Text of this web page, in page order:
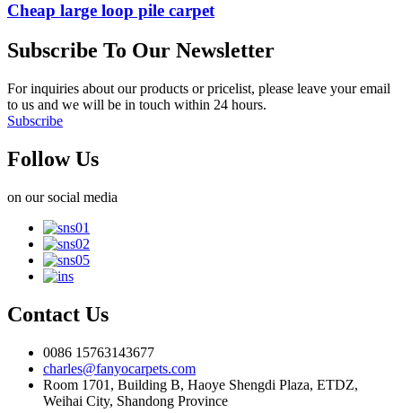
Cheap large loop pile carpet
Subscribe To Our Newsletter
For inquiries about our products or pricelist, please leave your email
to us and we will be in touch within 24 hours.
Subscribe
Follow Us
on our social media
Contact Us
0086 15763143677
charles@fanyocarpets.com
Room 1701, Building B, Haoye Shengdi Plaza, ETDZ,
Weihai City, Shandong Province